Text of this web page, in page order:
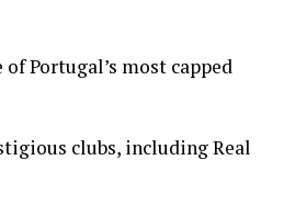
Portugal’s most capped
clubs, including Real